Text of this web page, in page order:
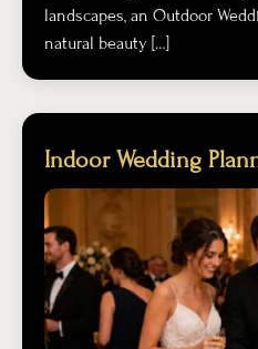
landscapes, an Outdoor
natural beauty […]
Indoor Wedding